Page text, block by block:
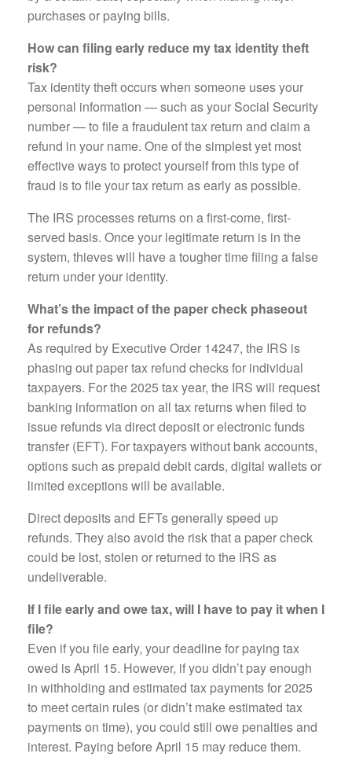
purchases or paying bills.
How can filing early reduce my tax identity theft
risk?
Tax identity theft occurs when someone uses your
personal information — such as your Social Security
number — to file a fraudulent tax return and claim a
refund in your name. One of the simplest yet most
effective ways to protect yourself from this type of
fraud is to file your tax return as early as possible.
The IRS processes returns on a first-come, first-
served basis. Once your legitimate return is in the
system, thieves will have a tougher time filing a false
return under your identity.
What’s the impact of the paper check phaseout
for refunds?
As required by Executive Order 14247, the IRS is
phasing out paper tax refund checks for individual
taxpayers. For the 2025 tax year, the IRS will request
banking information on all tax returns when filed to
issue refunds via direct deposit or electronic funds
transfer (EFT). For taxpayers without bank accounts,
options such as prepaid debit cards, digital wallets or
limited exceptions will be available.
Direct deposits and EFTs generally speed up
refunds. They also avoid the risk that a paper check
could be lost, stolen or returned to the IRS as
undeliverable.
If I file early and owe tax, will I have to pay it when I
file?
Even if you file early, your deadline for paying tax
owed is April 15. However, if you didn’t pay enough
in withholding and estimated tax payments for 2025
to meet certain rules (or didn’t make estimated tax
payments on time), you could still owe penalties and
interest. Paying before April 15 may reduce them.